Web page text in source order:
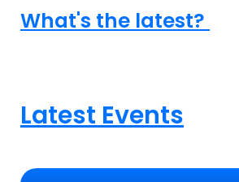
What's the latest?
Latest Events